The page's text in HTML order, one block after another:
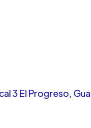
3 El Progreso,